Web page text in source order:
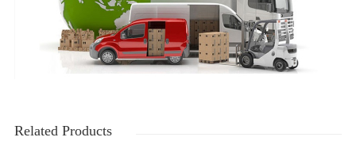
Related Products